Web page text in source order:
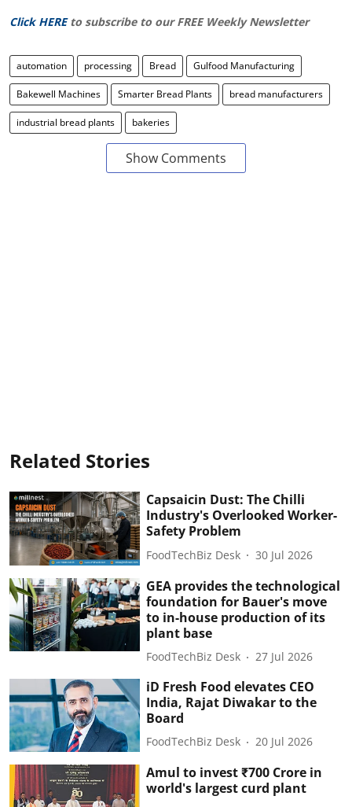
Click HERE to subscribe to our FREE Weekly Newsletter
automation processing Bread Gulfood Manufacturing
Bakewell Machines Smarter Bread Plants bread manufacturers
industrial bread plants bakeries
Show Comments
Related Stories
Capsaicin Dust: The Chilli
Industry's Overlooked Worker-
Safety Problem
FoodTechBiz Desk 30 Jul 2026
GEA provides the technological
foundation for Bauer's move
to in-house production of its
plant base
FoodTechBiz Desk 27 Jul 2026
iD Fresh Food elevates CEO
India, Rajat Diwakar to the
Board
FoodTechBiz Desk 20 Jul 2026
Amul to invest ₹700 Crore in
world's largest curd plant